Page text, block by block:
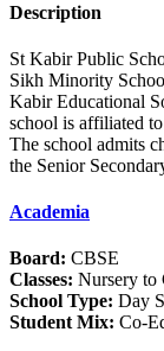
Description
St Kabir Public
Sikh Minority
Kabir Educational
school is affiliated
The school admits
the Senior
Academia
Board: CBSE
Classes: Nursery to
School Type: Day
Student Mix: Co-